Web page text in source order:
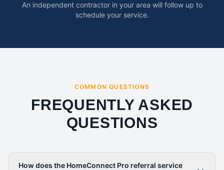
An independent contractor in your area will follow up to
schedule your service.
COMMON QUESTIONS
FREQUENTLY ASKED
QUESTIONS
How does the HomeConnect Pro referral service